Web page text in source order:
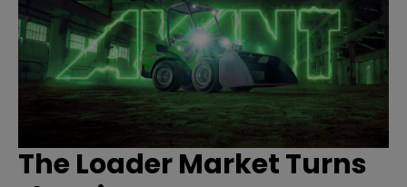
The Loader Market Turns